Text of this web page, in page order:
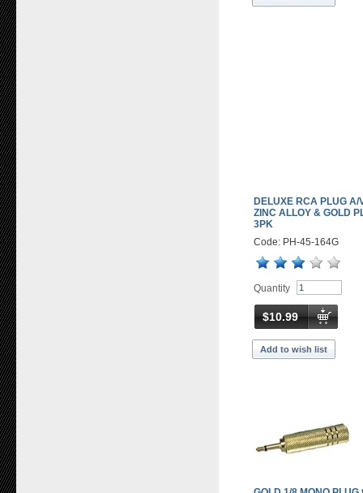
DELUXE RCA PLUG A/
ZINC ALLOY & GOLD
3PK
Code: PH-45-164G
Quantity
$10.99
Add to wish list